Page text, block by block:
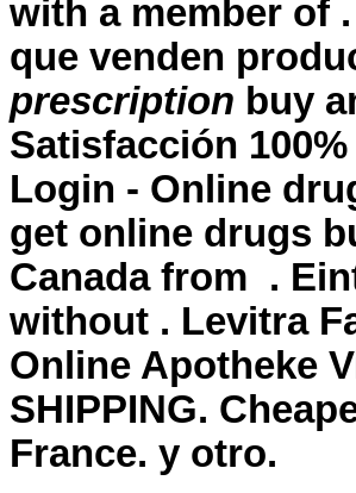
with a member of
que venden
prescription buy
Satisfacción
Login - Online
get online drugs
Canada from .
without . Levitra
Online Apotheke
SHIPPING.
France. y otro.